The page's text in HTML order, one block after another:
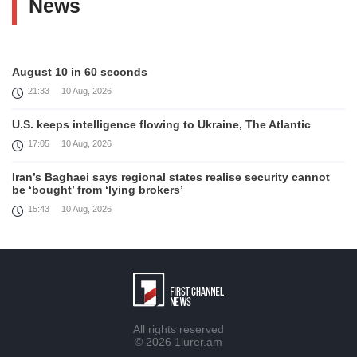
News
August 10 in 60 seconds
21:33 10 Aug, 2026
U.S. keeps intelligence flowing to Ukraine, The Atlantic
17:05 10 Aug, 2026
Iran’s Baghaei says regional states realise security cannot
be ‘bought’ from ‘lying brokers’
15:43 10 Aug, 2026
Trump says ‘only semi-negotiating’ with Iran, media
All rights reserved
© 2026 1lurer.am